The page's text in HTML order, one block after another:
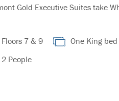
Gold Executive Suites take
Floors 7 & 9
One King
2 People
adventures
STAY